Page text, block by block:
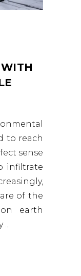
to reach
sense
infiltrate
of the
earth